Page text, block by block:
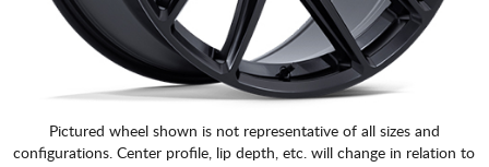
Pictured wheel shown is not representative of all sizes and
configurations. Center profile, lip depth, etc. will change in relation to